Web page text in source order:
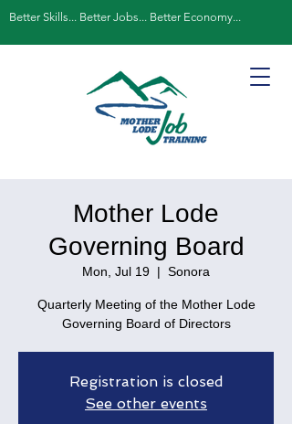
Better Skills... Better Jobs... Better Economy...
Mother Lode
Governing Board
Mon, Jul 19
  |
Sonora
Quarterly Meeting of the Mother Lode
Governing Board of Directors
Registration is closed
See other events